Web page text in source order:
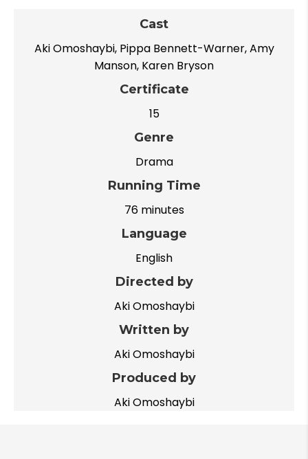
Cast
Aki Omoshaybi, Pippa Bennett-Warner, Amy
Manson, Karen Bryson
Certificate
15
Genre
Drama
Running Time
76 minutes
Language
English
Directed by
Aki Omoshaybi
Written by
Aki Omoshaybi
Produced by
Aki Omoshaybi